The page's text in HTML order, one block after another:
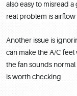
also easy to misread
real problem is
Another issue is
can make the A/C
the fan sounds
is worth checking.